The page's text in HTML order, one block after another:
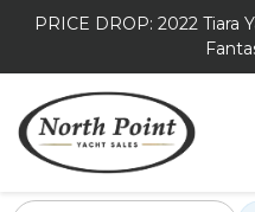
PRICE DROP: 2022 Tiara